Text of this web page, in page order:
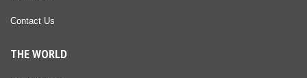
Contact Us
THE WORLD